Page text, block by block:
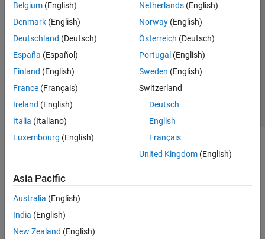
Belgium (English)
Denmark (English)
Deutschland (Deutsch)
España (Español)
Finland (English)
France (Français)
Ireland (English)
Italia (Italiano)
Luxembourg (English)
Netherlands(English)
Norway(English)
Österreich (Deutsch)
Portugal (English)
Sweden (English)
Switzerland
Deutsch
English
Français
United Kingdom(English)
Asia Pacific
Australia (English)
India (English)
New Zealand (English)
Trust Center Trademarks Privacy Policy
Preventing Piracy
Application Status
© 1994-2026 The MathWorks, Inc.